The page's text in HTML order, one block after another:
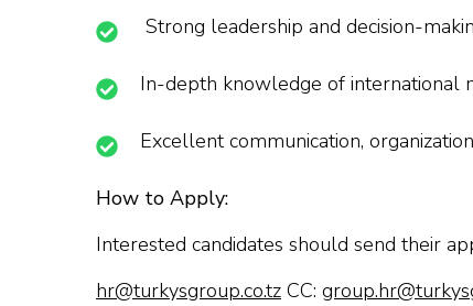
Strong leadership and decision-
In-depth knowledge of international
Excellent communication,
How to Apply:
Interested candidates should send their
hr@turkysgroup.co.tz CC: